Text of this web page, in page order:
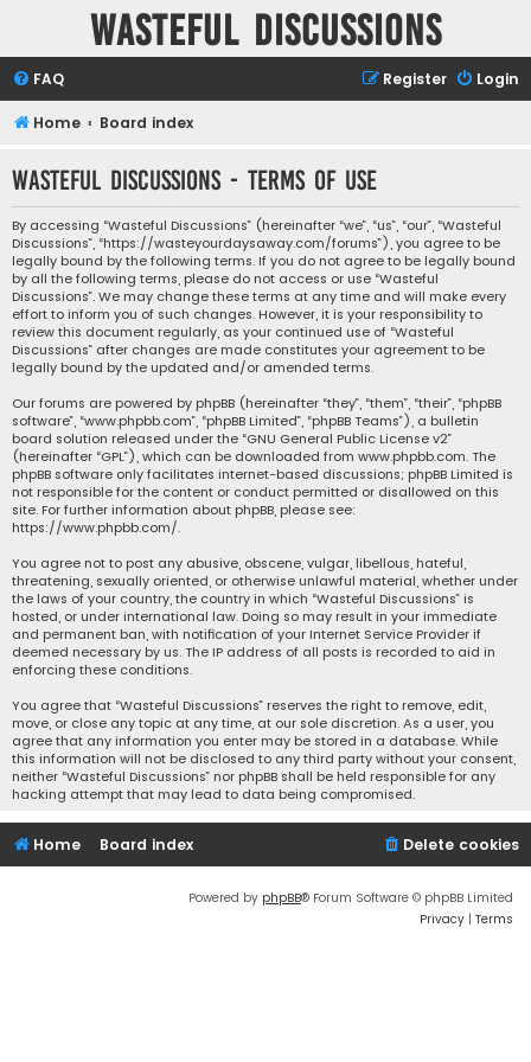
Wasteful Discussions
FAQ Login
Register
Home Board index
Wasteful Discussions - Terms of use
By accessing “Wasteful Discussions” (hereinafter “we”, “us”, “our”, “Wasteful
Discussions”, “https://wasteyourdaysaway.com/forums”), you agree to be
legally bound by the following terms. If you do not agree to be legally bound
by all the following terms, please do not access or use “Wasteful
Discussions”. We may change these terms at any time and will make every
effort to inform you of such changes. However, it is your responsibility to
review this document regularly, as your continued use of “Wasteful
Discussions” after changes are made constitutes your agreement to be
legally bound by the updated and/or amended terms.
Our forums are powered by phpBB (hereinafter “they”, “them”, “their”, “phpBB
software”, “www.phpbb.com”, “phpBB Limited”, “phpBB Teams”), a bulletin
board solution released under the “GNU General Public License v2”
(hereinafter “GPL”), which can be downloaded from www.phpbb.com. The
phpBB software only facilitates internet-based discussions; phpBB Limited is
not responsible for the content or conduct permitted or disallowed on this
site. For further information about phpBB, please see:
https://www.phpbb.com/.
You agree not to post any abusive, obscene, vulgar, libellous, hateful,
threatening, sexually oriented, or otherwise unlawful material, whether under
the laws of your country, the country in which “Wasteful Discussions” is
hosted, or under international law. Doing so may result in your immediate
and permanent ban, with notification of your Internet Service Provider if
deemed necessary by us. The IP address of all posts is recorded to aid in
enforcing these conditions.
You agree that “Wasteful Discussions” reserves the right to remove, edit,
move, or close any topic at any time, at our sole discretion. As a user, you
agree that any information you enter may be stored in a database. While
this information will not be disclosed to any third party without your consent,
neither “Wasteful Discussions” nor phpBB shall be held responsible for any
hacking attempt that may lead to data being compromised.
Home Board index Delete cookies
Powered by phpBB® Forum Software © phpBB Limited
Privacy | Terms